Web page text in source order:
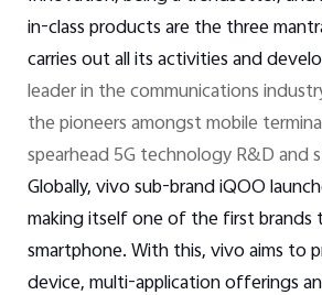
in-class products are the three
carries out all its activities and
leader in the communications
the pioneers amongst mobile
spearhead 5G technology R&D and
Globally, vivo sub-brand iQOO
making itself one of the first brands
smartphone. With this, vivo aims to
device, multi-application offerings